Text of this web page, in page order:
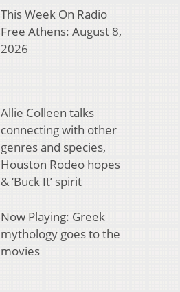
This Week On Radio
Free Athens: August 8,
2026
Allie Colleen talks
connecting with other
genres and species,
Houston Rodeo hopes
& ‘Buck It’ spirit
Now Playing: Greek
mythology goes to the
movies